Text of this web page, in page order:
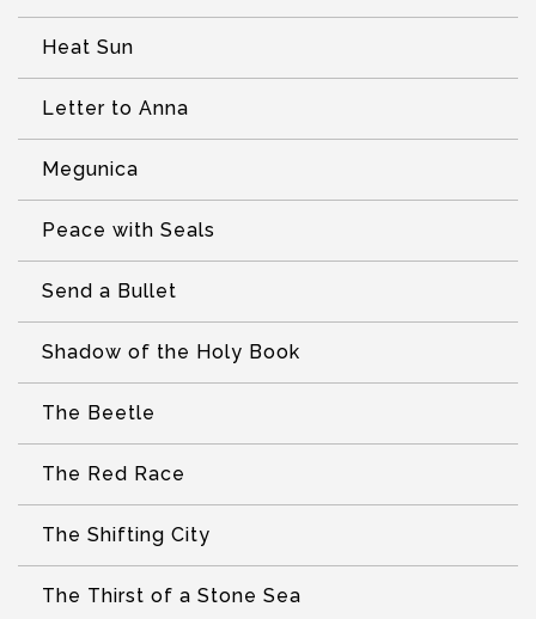
Heat Sun
Letter to Anna
Megunica
Peace with Seals
Send a Bullet
Shadow of the Holy Book
The Beetle
The Red Race
The Shifting City
The Thirst of a Stone Sea